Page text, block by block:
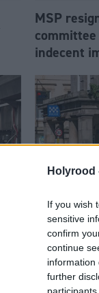
Holyrood
If you wish
sensitive
confirm
continue
information
further
MSP
committee
indecent
Police
amid